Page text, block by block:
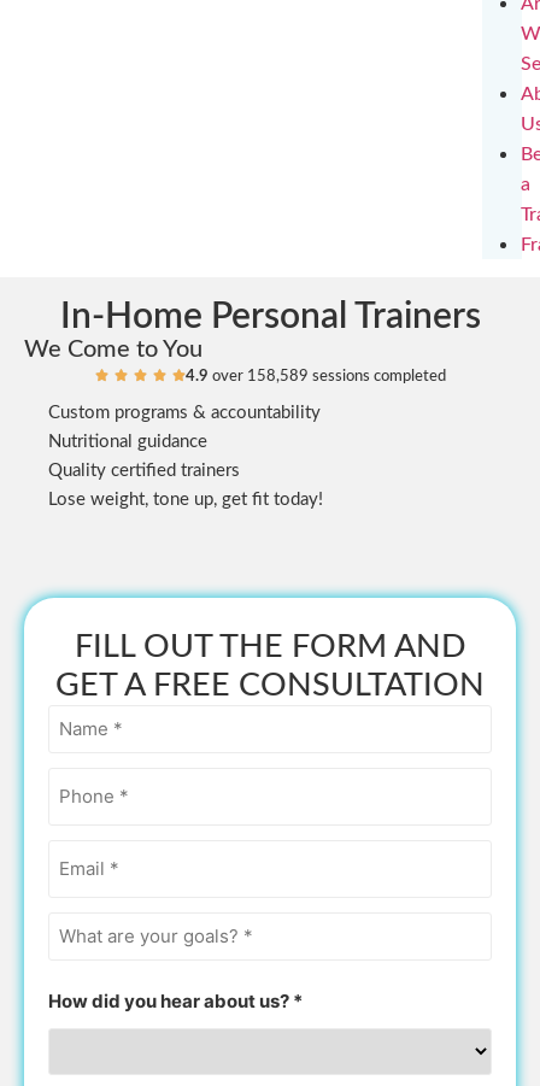
a
In-Home Personal Trainers
We Come to You
    4.9 over 158,589 sessions completed
Custom programs & accountability
Nutritional guidance
Quality certified trainers
Lose weight, tone up, get fit today!
FILL OUT THE FORM AND
GET A FREE CONSULTATION
Name
Phone
Email
What
goals?
*
How did you hear about us? *